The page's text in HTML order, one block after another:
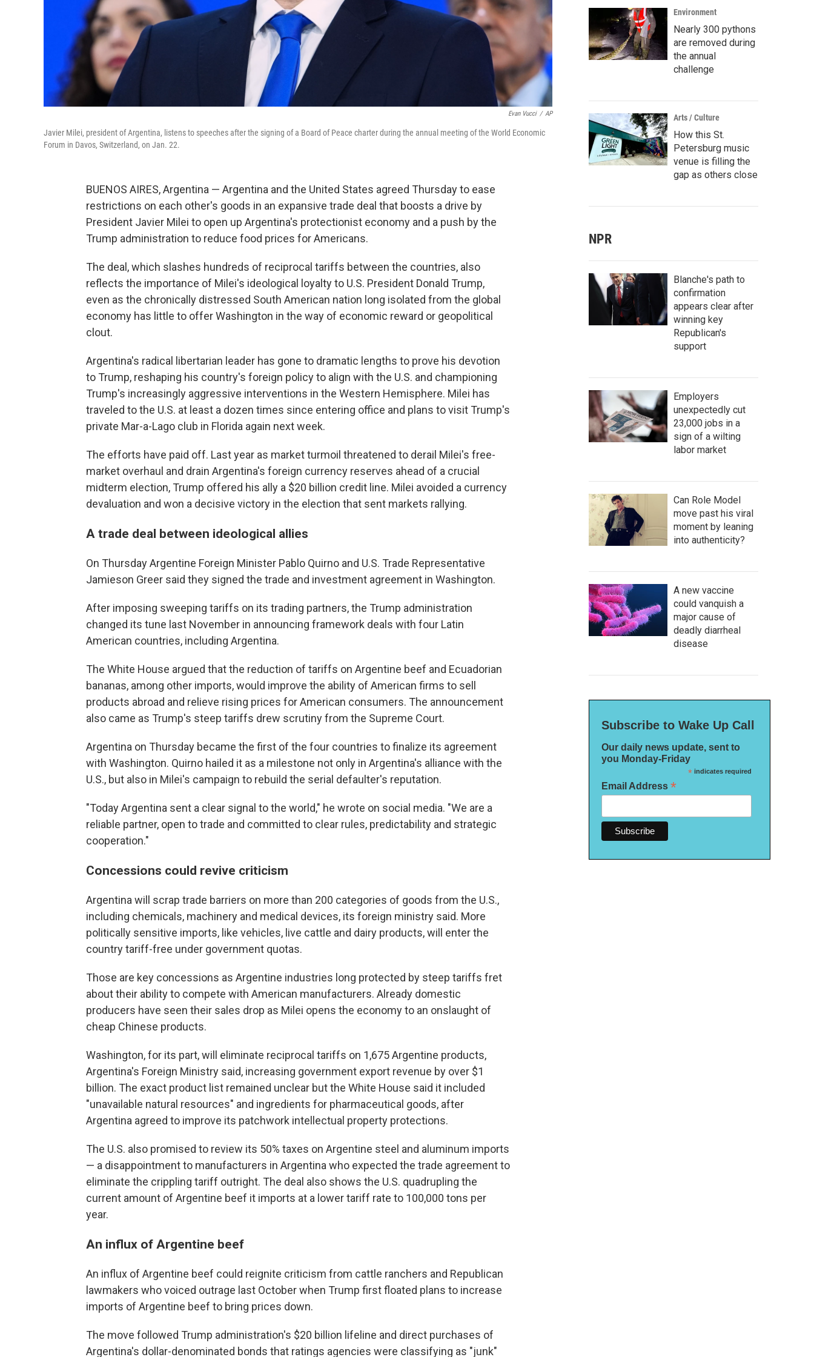
Evan Vucci / AP
Javier Milei, president of Argentina, listens to speeches after the signing of a Board of Peace charter during the annual meeting of the World Economic
Forum in Davos, Switzerland, on Jan. 22.
BUENOS AIRES, Argentina — Argentina and the United States agreed Thursday to ease
restrictions on each other's goods in an expansive trade deal that boosts a drive by
President Javier Milei to open up Argentina's protectionist economy and a push by the
Trump administration to reduce food prices for Americans.
The deal, which slashes hundreds of reciprocal tariffs between the countries, also
reflects the importance of Milei's ideological loyalty to U.S. President Donald Trump,
even as the chronically distressed South American nation long isolated from the global
economy has little to offer Washington in the way of economic reward or geopolitical
clout.
Argentina's radical libertarian leader has gone to dramatic lengths to prove his devotion
to Trump, reshaping his country's foreign policy to align with the U.S. and championing
Trump's increasingly aggressive interventions in the Western Hemisphere. Milei has
traveled to the U.S. at least a dozen times since entering office and plans to visit Trump's
private Mar-a-Lago club in Florida again next week.
The efforts have paid off. Last year as market turmoil threatened to derail Milei's free-
market overhaul and drain Argentina's foreign currency reserves ahead of a crucial
midterm election, Trump offered his ally a $20 billion credit line. Milei avoided a currency
devaluation and won a decisive victory in the election that sent markets rallying.
A trade deal between ideological allies
On Thursday Argentine Foreign Minister Pablo Quirno and U.S. Trade Representative
Jamieson Greer said they signed the trade and investment agreement in Washington.
After imposing sweeping tariffs on its trading partners, the Trump administration
changed its tune last November in announcing framework deals with four Latin
American countries, including Argentina.
The White House argued that the reduction of tariffs on Argentine beef and Ecuadorian
bananas, among other imports, would improve the ability of American firms to sell
products abroad and relieve rising prices for American consumers. The announcement
also came as Trump's steep tariffs drew scrutiny from the Supreme Court.
Argentina on Thursday became the first of the four countries to finalize its agreement
with Washington. Quirno hailed it as a milestone not only in Argentina's alliance with the
U.S., but also in Milei's campaign to rebuild the serial defaulter's reputation.
"Today Argentina sent a clear signal to the world," he wrote on social media. "We are a
reliable partner, open to trade and committed to clear rules, predictability and strategic
cooperation."
Concessions could revive criticism
Argentina will scrap trade barriers on more than 200 categories of goods from the U.S.,
including chemicals, machinery and medical devices, its foreign ministry said. More
politically sensitive imports, like vehicles, live cattle and dairy products, will enter the
country tariff-free under government quotas.
Those are key concessions as Argentine industries long protected by steep tariffs fret
about their ability to compete with American manufacturers. Already domestic
producers have seen their sales drop as Milei opens the economy to an onslaught of
cheap Chinese products.
Washington, for its part, will eliminate reciprocal tariffs on 1,675 Argentine products,
Argentina's Foreign Ministry said, increasing government export revenue by over $1
billion. The exact product list remained unclear but the White House said it included
"unavailable natural resources" and ingredients for pharmaceutical goods, after
Argentina agreed to improve its patchwork intellectual property protections.
The U.S. also promised to review its 50% taxes on Argentine steel and aluminum imports
— a disappointment to manufacturers in Argentina who expected the trade agreement to
eliminate the crippling tariff outright. The deal also shows the U.S. quadrupling the
current amount of Argentine beef it imports at a lower tariff rate to 100,000 tons per
year.
An influx of Argentine beef
An influx of Argentine beef could reignite criticism from cattle ranchers and Republican
lawmakers who voiced outrage last October when Trump first floated plans to increase
imports of Argentine beef to bring prices down.
The move followed Trump administration's $20 billion lifeline and direct purchases of
Argentina's dollar-denominated bonds that ratings agencies were classifying as "junk"
Environment
Nearly 300 pythons
are removed during
the annual
challenge
Arts / Culture
How this St.
Petersburg music
venue is filling the
gap as others close
NPR
Blanche's path to
confirmation
appears clear after
winning key
Republican's
support
Employers
unexpectedly cut
23,000 jobs in a
sign of a wilting
labor market
Can Role Model
move past his viral
moment by leaning
into authenticity?
A new vaccine
could vanquish a
major cause of
deadly diarrheal
disease
Subscribe to Wake Up Call
Our daily news update, sent to
you Monday-Friday
*indicates required
Email Address *